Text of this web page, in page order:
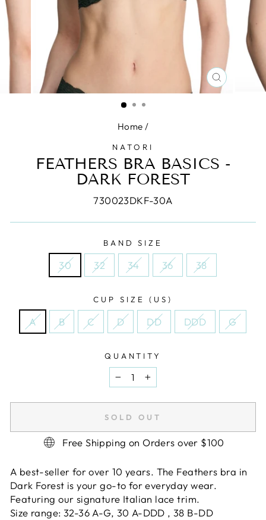
CLOSE
(ESC)
Home /
NATORI
FEATHERS BRA BASICS -
DARK FOREST
730023DKF-30A
BAND SIZE
30 32 34 36 38
CUP SIZE (US)
A B C D DD DDD G
QUANTITY
− +
SOLD OUT
Free Shipping on Orders over $100
A best-seller for over 10 years. The Feathers bra in
Dark Forest is your go-to for everyday wear.
Featuring our signature Italian lace trim.
Size range: 32-36 A-G, 30 A-DDD , 38 B-DD